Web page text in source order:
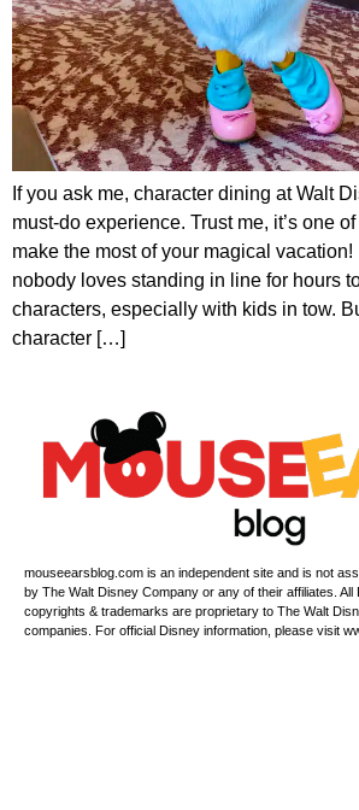
If you ask me, character dining at Walt
must-do experience. Trust me, it’s one
make the most of your magical
nobody loves standing in line for hours
characters, especially with kids in tow.
character […]
mouseearsblog.com is an independent site and is not
by The Walt Disney Company or any of their affiliates. All
copyrights & trademarks are proprietary to The Walt
companies. For official Disney information, please visit